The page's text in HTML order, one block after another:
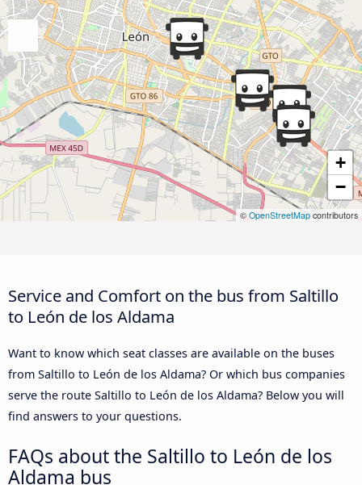
+
−
©OpenStreetMap contributors
Service and Comfort on the bus from Saltillo
to León de los Aldama
Want to know which seat classes are available on the buses
from Saltillo to León de los Aldama? Or which bus companies
serve the route Saltillo to León de los Aldama? Below you will
find answers to your questions.
FAQs about the Saltillo to León de los
Aldama bus